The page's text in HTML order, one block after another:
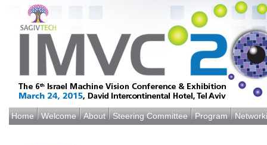
Home Welcome About Steering Committee Program